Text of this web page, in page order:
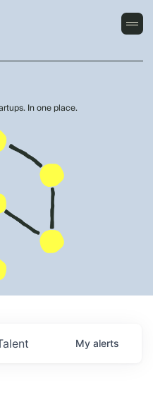
In one place.
My alerts